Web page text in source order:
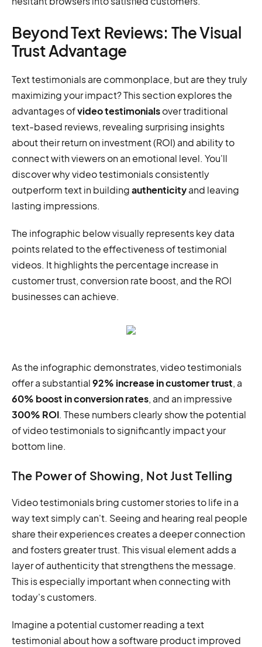
Beyond Text Reviews: The Visual
Trust Advantage
Text testimonials are commonplace, but are they truly
maximizing your impact? This section explores the
advantages ofvideo testimonialsover traditional
text-based reviews, revealing surprising insights
about their return on investment (ROI) and ability to
connect with viewers on an emotional level. You'll
discover why video testimonials consistently
outperform text in buildingauthenticityand leaving
lasting impressions.
The infographic below visually represents key data
points related to the effectiveness of testimonial
videos. It highlights the percentage increase in
customer trust, conversion rate boost, and the ROI
businesses can achieve.
As the infographic demonstrates, video testimonials
offer a substantial92% increase in customer trust, a
60% boost in conversion rates, and an impressive
300% ROI. These numbers clearly show the potential
of video testimonials to significantly impact your
bottom line.
The Power of Showing, Not Just Telling
Video testimonials bring customer stories to life in a
way text simply can't. Seeing and hearing real people
share their experiences creates a deeper connection
and fosters greater trust. This visual element adds a
layer of authenticity that strengthens the message.
This is especially important when connecting with
today's customers.
Imagine a potential customer reading a text
testimonial about how a software product improved